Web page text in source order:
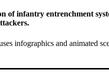
infantry entrenchment
infographics and animated